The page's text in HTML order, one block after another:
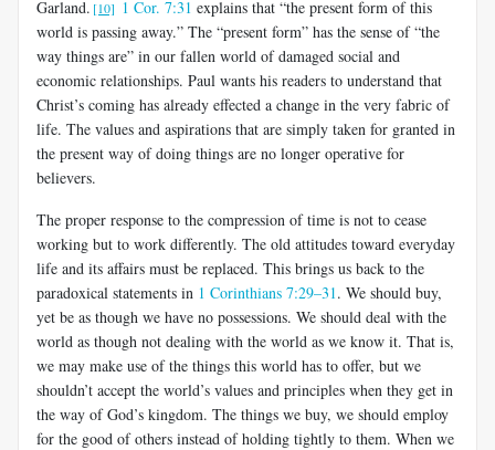
Garland. [10] 1 Cor. 7:31 explains that “the present form of this
world is passing away.” The “present form” has the sense of “the
way things are” in our fallen world of damaged social and
economic relationships. Paul wants his readers to understand that
Christ’s coming has already effected a change in the very fabric of
life. The values and aspirations that are simply taken for granted in
the present way of doing things are no longer operative for
believers.
The proper response to the compression of time is not to cease
work­ing but to work differently. The old attitudes toward everyday
life and its affairs must be replaced. This brings us back to the
paradoxical state­ments in 1 Corinthians 7:29–31. We should buy,
yet be as though we have no possessions. We should deal with the
world as though not dealing with the world as we know it. That is,
we may make use of the things this world has to offer, but we
shouldn’t accept the world’s values and principles when they get in
the way of God’s kingdom. The things we buy, we should employ
for the good of others instead of holding tightly to them. When we